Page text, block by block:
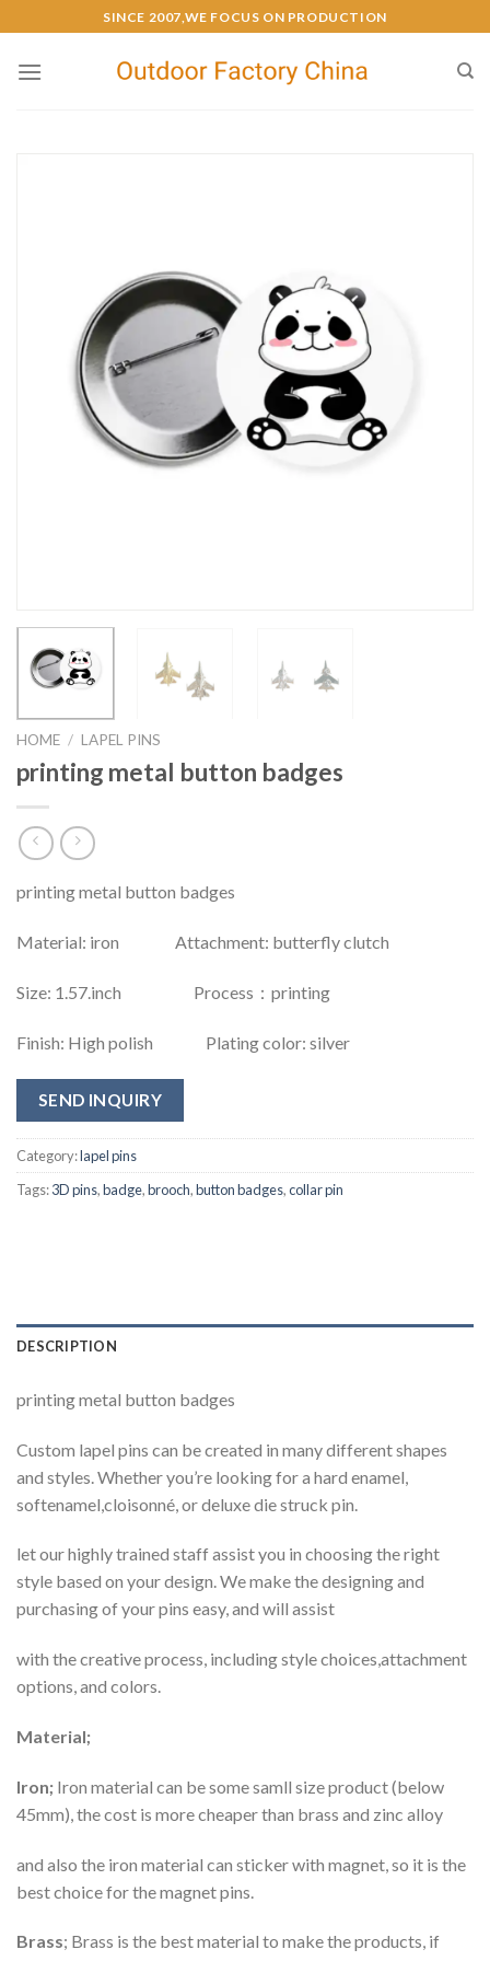
SINCE 2007,WE FOCUS ON PRODUCTION
HOME / LAPEL PINS
printing metal button badges
printing metal button badges
Material: iron Attachment: butterfly clutch
Size: 1.57.inch Process：printing
Finish: High polish Plating color: silver
SEND INQUIRY
Category:lapel pins
Tags:3D pins,badge,brooch,button badges,collar pin
DESCRIPTION
printing metal button badges
Custom lapel pins can be created in many different shapes
and styles. Whether you’re looking for a hard enamel,
softenamel,cloisonné, or deluxe die struck pin.
let our highly trained staff assist you in choosing the right
style based on your design. We make the designing and
purchasing of your pins easy, and will assist
with the creative process, including style choices,attachment
options, and colors.
Material;
Iron; Iron material can be some samll size product (below
45mm), the cost is more cheaper than brass and zinc alloy
and also the iron material can sticker with magnet, so it is the
best choice for the magnet pins.
Brass; Brass is the best material to make the products, if